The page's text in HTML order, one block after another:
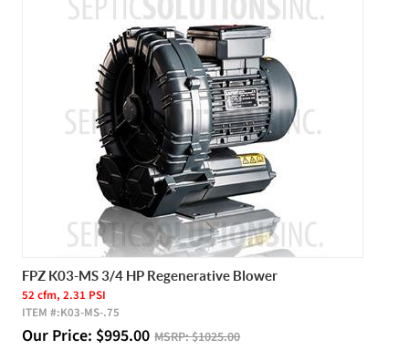
FPZ K03-MS 3/4 HP Regenerative Blower
52 cfm, 2.31 PSI
ITEM #:K03-MS-.75
Our Price: $995.00 MSRP:$1025.00